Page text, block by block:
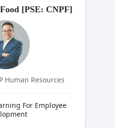
[PSE: CNPF]
Human Resources
For Employee